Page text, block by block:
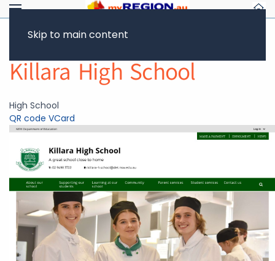
Skip to main content
Killara High School
High School
QR code VCard